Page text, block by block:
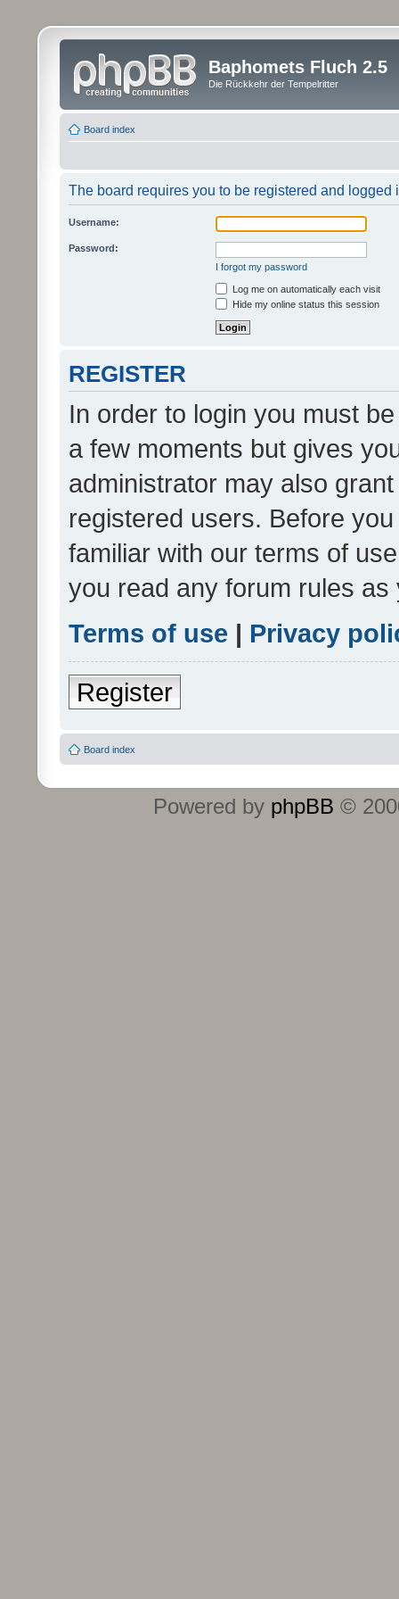
Baphomets Fluch 2.5
Die Rückkehr der Tempelritter
Board index
The board requires you to be registered and logged
Username:
Password:
I forgot my password
Log me on automatically each visit
Hide my online status this session
REGISTER
In order to login you must
a few moments but gives
administrator may also
registered users. Before
familiar with our terms of
you read any forum rules
Terms of use | Privacy
Register
Board index
Powered by phpBB ©